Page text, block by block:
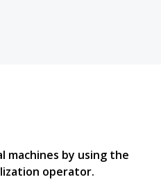
machines by using the
operator.